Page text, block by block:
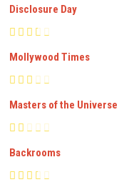
Disclosure Day
Mollywood Times
Masters of the Universe
Backrooms